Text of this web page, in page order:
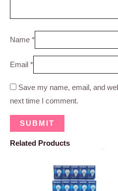
Name *
Email *
Save my name, email, and
next time I comment.
Related Products